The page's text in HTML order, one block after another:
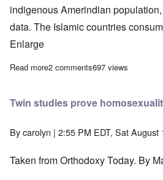
indigenous Amerindian
data. The Islamic countries
Enlarge
Read moreabout Russians and other
2 comments697 views
Twin studies prove
Bycarolyn | 2:55 PM EDT, Sat August
Taken fromOrthodoxy Today. By